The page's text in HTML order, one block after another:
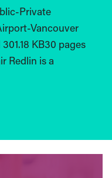
Private
Vancouver
KB30 pages
Redlin is a